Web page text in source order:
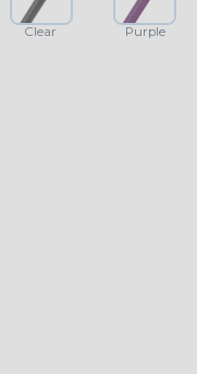
Clear Purple